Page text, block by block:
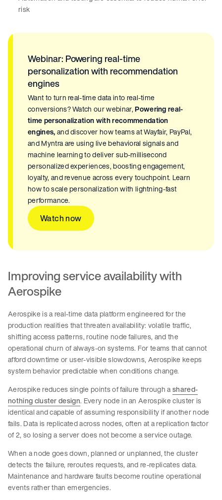
risk
Webinar: Powering real-time
personalization with recommendation
engines
Want to turn real-time data into real-time
conversions? Watch our webinar,Powering real-
time personalization with recommendation
engines,and discover how teams at Wayfair, PayPal,
and Myntra are using live behavioral signals and
machine learning to deliver sub-millisecond
personalized experiences, boosting engagement,
loyalty, and revenue across every touchpoint. Learn
how to scale personalization with lightning-fast
performance.
Watch now
Improving service availability with
Aerospike
Aerospike is a real-time data platform engineered for the
production realities that threaten availability: volatile traffic,
shifting access patterns, routine node failures, and the
operational churn of always-on systems. For teams that cannot
afford downtime or user-visible slowdowns, Aerospike keeps
system behavior predictable when conditions change.
Aerospike reduces single points of failure through ashared-
nothing cluster design. Every node in an Aerospike cluster is
identical and capable of assuming responsibility if another node
fails. Data is replicated across nodes, often at a replication factor
of 2, so losing a server does not become a service outage.
When a node goes down, planned or unplanned, the cluster
detects the failure, reroutes requests, and re-replicates data.
Maintenance and hardware faults become routine operational
events rather than emergencies.